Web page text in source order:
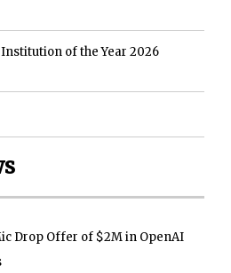
of the Year 2026
Drop Offer of $2M in OpenAI